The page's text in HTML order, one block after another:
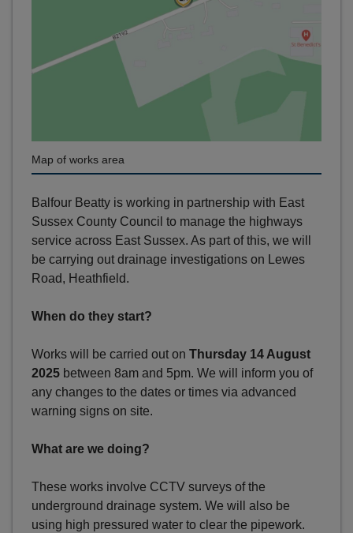
Map of works area
Balfour Beatty is working in partnership with East
Sussex County Council to manage the highways
service across East Sussex. As part of this, we will
be carrying out drainage investigations on Lewes
Road, Heathfield.
When do they start?
Works will be carried out on Thursday 14 August
2025 between 8am and 5pm. We will inform you of
any changes to the dates or times via advanced
warning signs on site.
What are we doing?
These works involve CCTV surveys of the
underground drainage system. We will also be
using high pressured water to clear the pipework.